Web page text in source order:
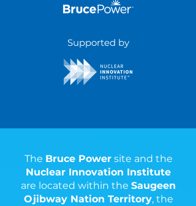
Supported by
The Bruce Powersite and the
Nuclear Innovation Institute
are located within the Saugeen
Ojibway Nation Territory, the